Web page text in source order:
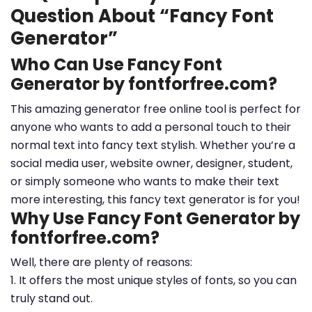
Question About “Fancy Font
Generator”
Who Can Use Fancy Font
Generator by fontforfree.com?
This amazing generator free online tool is perfect for
anyone who wants to add a personal touch to their
normal text into fancy text stylish. Whether you’re a
social media user, website owner, designer, student,
or simply someone who wants to make their text
more interesting, this fancy text generator is for you!
Why Use Fancy Font Generator by
fontforfree.com?
Well, there are plenty of reasons:
1. It offers the most unique styles of fonts, so you can
truly stand out.